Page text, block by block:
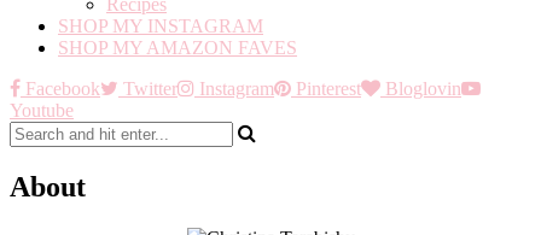
SHOP MY INSTAGRAM
SHOP MY AMAZON FAVES
Facebook
Twitter Instagram Pinterest
Bloglovin
Youtube
About